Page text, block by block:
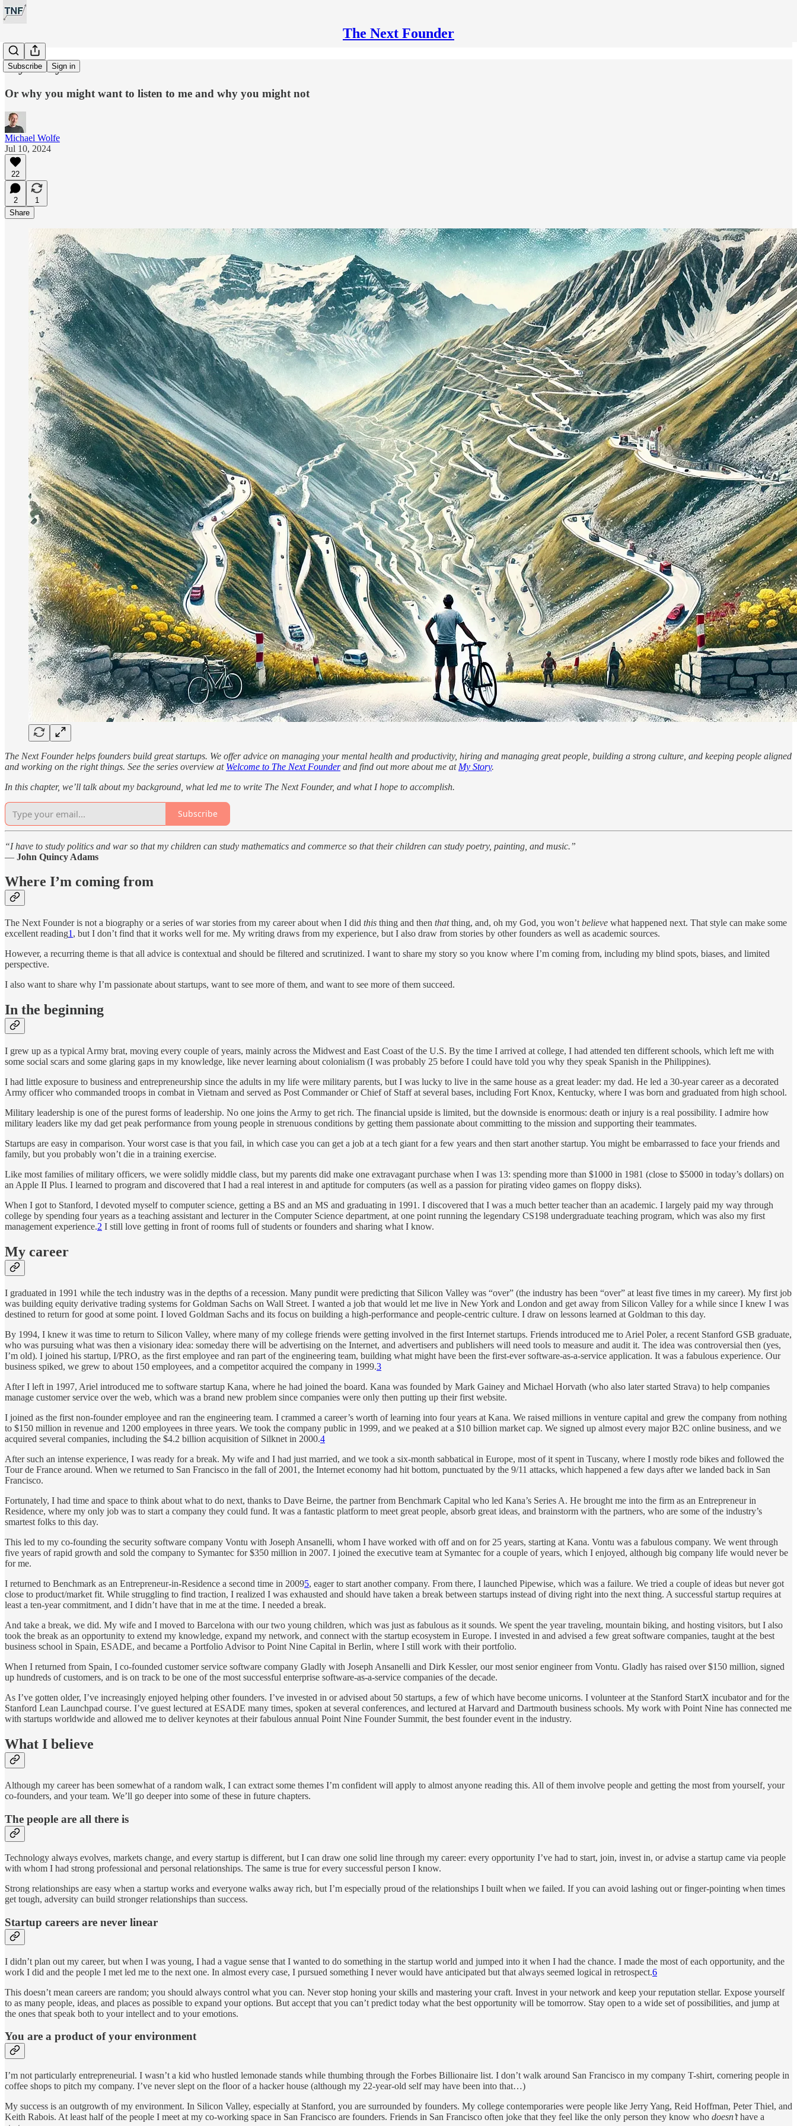
The Next Founder
Subscribe Sign in
My Story
Or why you might want to listen to me and why you might not
Michael Wolfe
Jul 10, 2024
22
2
1
Share
The Next Founder helps founders build great startups. We offer advice on managing your mental health and productivity, hiring and managing great people, building a strong culture, and keeping people aligned
and working on the right things. See the series overview at Welcome to The Next Founderand find out more about me at My Story.
In this chapter, we’ll talk about my background, what led me to write The Next Founder, and what I hope to accomplish.
Subscribe
“I have to study politics and war so that my children can study mathematics and commerce so that their children can study poetry, painting, and music.”
— John Quincy Adams
Where I’m coming from
The Next Founder is not a biography or a series of war stories from my career about when I did this thing and then thatthing, and, oh my God, you won’t believe what happened next. That style can make some
excellent reading1 , but I don’t find that it works well for me. My writing draws from my experience, but I also draw from stories by other founders as well as academic sources.
However, a recurring theme is that all advice is contextual and should be filtered and scrutinized. I want to share my story so you know where I’m coming from, including my blind spots, biases, and limited
perspective.
I also want to share why I’m passionate about startups, want to see more of them, and want to see more of them succeed.
In the beginning
I grew up as a typical Army brat, moving every couple of years, mainly across the Midwest and East Coast of the U.S. By the time I arrived at college, I had attended ten different schools, which left me with
some social scars and some glaring gaps in my knowledge, like never learning about colonialism (I was probably 25 before I could have told you why they speak Spanish in the Philippines).
I had little exposure to business and entrepreneurship since the adults in my life were military parents, but I was lucky to live in the same house as a great leader: my dad. He led a 30-year career as a decorated
Army officer who commanded troops in combat in Vietnam and served as Post Commander or Chief of Staff at several bases, including Fort Knox, Kentucky, where I was born and graduated from high school.
Military leadership is one of the purest forms of leadership. No one joins the Army to get rich. The financial upside is limited, but the downside is enormous: death or injury is a real possibility. I admire how
military leaders like my dad get peak performance from young people in strenuous conditions by getting them passionate about committing to the mission and supporting their teammates.
Startups are easy in comparison. Your worst case is that you fail, in which case you can get a job at a tech giant for a few years and then start another startup. You might be embarrassed to face your friends and
family, but you probably won’t die in a training exercise.
Like most families of military officers, we were solidly middle class, but my parents did make one extravagant purchase when I was 13: spending more than $1000 in 1981 (close to $5000 in today’s dollars) on
an Apple II Plus. I learned to program and discovered that I had a real interest in and aptitude for computers (as well as a passion for pirating video games on floppy disks).
When I got to Stanford, I devoted myself to computer science, getting a BS and an MS and graduating in 1991. I discovered that I was a much better teacher than an academic. I largely paid my way through
college by spending four years as a teaching assistant and lecturer in the Computer Science department, at one point running the legendary CS198 undergraduate teaching program, which was also my first
management experience.2 I still love getting in front of rooms full of students or founders and sharing what I know.
My career
I graduated in 1991 while the tech industry was in the depths of a recession. Many pundit were predicting that Silicon Valley was “over” (the industry has been “over” at least five times in my career). My first job
was building equity derivative trading systems for Goldman Sachs on Wall Street. I wanted a job that would let me live in New York and London and get away from Silicon Valley for a while since I knew I was
destined to return for good at some point. I loved Goldman Sachs and its focus on building a high-performance and people-centric culture. I draw on lessons learned at Goldman to this day.
By 1994, I knew it was time to return to Silicon Valley, where many of my college friends were getting involved in the first Internet startups. Friends introduced me to Ariel Poler, a recent Stanford GSB graduate,
who was pursuing what was then a visionary idea: someday there will be advertising on the Internet, and advertisers and publishers will need tools to measure and audit it. The idea was controversial then (yes,
I’m old). I joined his startup, I/PRO, as the first employee and ran part of the engineering team, building what might have been the first-ever software-as-a-service application. It was a fabulous experience. Our
business spiked, we grew to about 150 employees, and a competitor acquired the company in 1999.3
After I left in 1997, Ariel introduced me to software startup Kana, where he had joined the board. Kana was founded by Mark Gainey and Michael Horvath (who also later started Strava) to help companies
manage customer service over the web, which was a brand new problem since companies were only then putting up their first website.
I joined as the first non-founder employee and ran the engineering team. I crammed a career’s worth of learning into four years at Kana. We raised millions in venture capital and grew the company from nothing
to $150 million in revenue and 1200 employees in three years. We took the company public in 1999, and we peaked at a $10 billion market cap. We signed up almost every major B2C online business, and we
acquired several companies, including the $4.2 billion acquisition of Silknet in 2000.4
After such an intense experience, I was ready for a break. My wife and I had just married, and we took a six-month sabbatical in Europe, most of it spent in Tuscany, where I mostly rode bikes and followed the
Tour de France around. When we returned to San Francisco in the fall of 2001, the Internet economy had hit bottom, punctuated by the 9/11 attacks, which happened a few days after we landed back in San
Francisco.
Fortunately, I had time and space to think about what to do next, thanks to Dave Beirne, the partner from Benchmark Capital who led Kana’s Series A. He brought me into the firm as an Entrepreneur in
Residence, where my only job was to start a company they could fund. It was a fantastic platform to meet great people, absorb great ideas, and brainstorm with the partners, who are some of the industry’s
smartest folks to this day.
This led to my co-founding the security software company Vontu with Joseph Ansanelli, whom I have worked with off and on for 25 years, starting at Kana. Vontu was a fabulous company. We went through
five years of rapid growth and sold the company to Symantec for $350 million in 2007. I joined the executive team at Symantec for a couple of years, which I enjoyed, although big company life would never be
for me.
I returned to Benchmark as an Entrepreneur-in-Residence a second time in 20095, eager to start another company. From there, I launched Pipewise, which was a failure. We tried a couple of ideas but never got
close to product/market fit. While struggling to find traction, I realized I was exhausted and should have taken a break between startups instead of diving right into the next thing. A successful startup requires at
least a ten-year commitment, and I didn’t have that in me at the time. I needed a break.
And take a break, we did. My wife and I moved to Barcelona with our two young children, which was just as fabulous as it sounds. We spent the year traveling, mountain biking, and hosting visitors, but I also
took the break as an opportunity to extend my knowledge, expand my network, and connect with the startup ecosystem in Europe. I invested in and advised a few great software companies, taught at the best
business school in Spain, ESADE, and became a Portfolio Advisor to Point Nine Capital in Berlin, where I still work with their portfolio.
When I returned from Spain, I co-founded customer service software company Gladly with Joseph Ansanelli and Dirk Kessler, our most senior engineer from Vontu. Gladly has raised over $150 million, signed
up hundreds of customers, and is on track to be one of the most successful enterprise software-as-a-service companies of the decade.
As I’ve gotten older, I’ve increasingly enjoyed helping other founders. I’ve invested in or advised about 50 startups, a few of which have become unicorns. I volunteer at the Stanford StartX incubator and for the
Stanford Lean Launchpad course. I’ve guest lectured at ESADE many times, spoken at several conferences, and lectured at Harvard and Dartmouth business schools. My work with Point Nine has connected me
with startups worldwide and allowed me to deliver keynotes at their fabulous annual Point Nine Founder Summit, the best founder event in the industry.
What I believe
Although my career has been somewhat of a random walk, I can extract some themes I’m confident will apply to almost anyone reading this. All of them involve people and getting the most from yourself, your
co-founders, and your team. We’ll go deeper into some of these in future chapters.
The people are all there is
Technology always evolves, markets change, and every startup is different, but I can draw one solid line through my career: every opportunity I’ve had to start, join, invest in, or advise a startup came via people
with whom I had strong professional and personal relationships. The same is true for every successful person I know.
Strong relationships are easy when a startup works and everyone walks away rich, but I’m especially proud of the relationships I built when we failed. If you can avoid lashing out or finger-pointing when times
get tough, adversity can build stronger relationships than success.
Startup careers are never linear
I didn’t plan out my career, but when I was young, I had a vague sense that I wanted to do something in the startup world and jumped into it when I had the chance. I made the most of each opportunity, and the
work I did and the people I met led me to the next one. In almost every case, I pursued something I never would have anticipated but that always seemed logical in retrospect.6
This doesn’t mean careers are random; you should always control what you can. Never stop honing your skills and mastering your craft. Invest in your network and keep your reputation stellar. Expose yourself
to as many people, ideas, and places as possible to expand your options. But accept that you can’t predict today what the best opportunity will be tomorrow. Stay open to a wide set of possibilities, and jump at
the ones that speak both to your intellect and to your emotions.
You are a product of your environment
I’m not particularly entrepreneurial. I wasn’t a kid who hustled lemonade stands while thumbing through the Forbes Billionaire list. I don’t walk around San Francisco in my company T-shirt, cornering people in
coffee shops to pitch my company. I’ve never slept on the floor of a hacker house (although my 22-year-old self may have been into that…)
My success is an outgrowth of my environment. In Silicon Valley, especially at Stanford, you are surrounded by founders. My college contemporaries were people like Jerry Yang, Reid Hoffman, Peter Thiel, and
Keith Rabois. At least half of the people I meet at my co-working space in San Francisco are founders. Friends in San Francisco often joke that they feel like the only person they know who doesn’thave a